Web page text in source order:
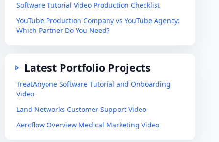
Software Tutorial Video Production Checklist
YouTube Production Company vs YouTube Agency:
Which Partner Do You Need?
Latest Portfolio Projects
TreatAnyone Software Tutorial and Onboarding
Video
Land Networks Customer Support Video
Aeroflow Overview Medical Marketing Video